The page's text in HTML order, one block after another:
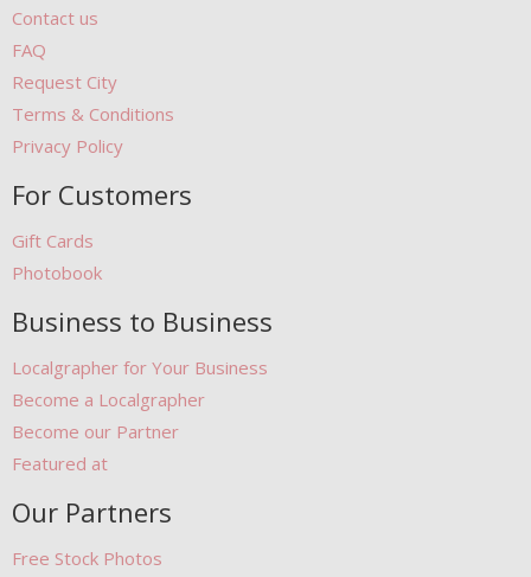
Contact us
FAQ
Request City
Terms & Conditions
Privacy Policy
For Customers
Gift Cards
Photobook
Business to Business
Localgrapher for Your Business
Become a Localgrapher
Become our Partner
Featured at
Our Partners
Free Stock Photos